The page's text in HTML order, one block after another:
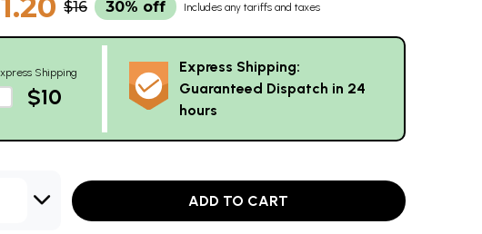
$16 30% off Includes any tariffs and taxes
Shipping
$10
Express Shipping:
Guaranteed Dispatch in 24
hours
ADD TO CART